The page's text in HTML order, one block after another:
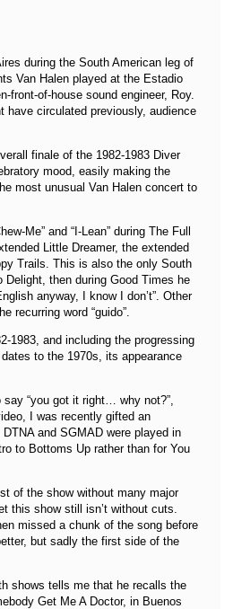
during the South American leg of
Van Halen played at the Estadio
front-of-house sound engineer, Roy.
have circulated previously, audience
finale of the 1982-1983 Diver
mood, easily making the
most unusual Van Halen concert to
Me” and “I-Lean” during The Full
Little Dreamer, the extended
Trails. This is also the only South
Delight, then during Good Times he
anyway, I know I don’t”. Other
recurring word “guido”.
1983, and including the progressing
to the 1970s, its appearance
“you got it right… why not?”,
I was recently gifted an
and SGMAD were played in
to Bottoms Up rather than for You
of the show without many major
this show still isn’t without cuts.
missed a chunk of the song before
but sadly the first side of the
shows tells me that he recalls the
Get Me A Doctor, in Buenos